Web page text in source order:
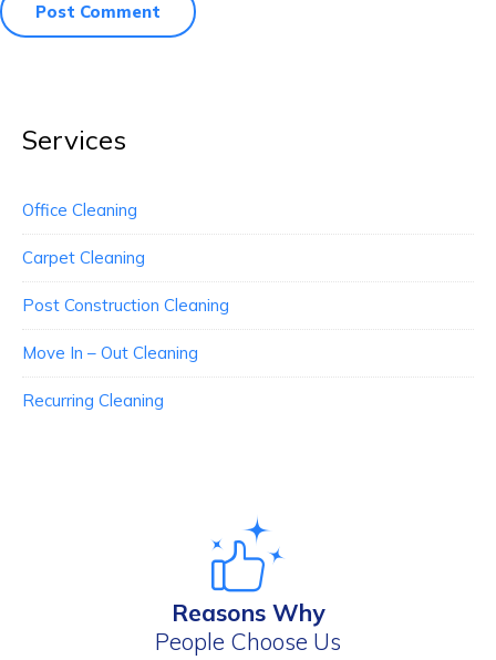
Services
Office Cleaning
Carpet Cleaning
Post Construction Cleaning
Move In – Out Cleaning
Recurring Cleaning
Reasons Why
People Choose Us